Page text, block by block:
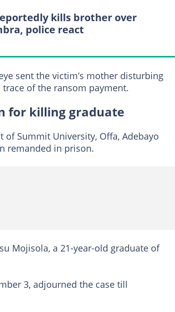
kills brother over
police react
sent the victim’s mother disturbing
of the ransom payment.
for killing graduate
Summit University, Offa, Adebayo
remanded in prison.
Mojisola, a 21-year-old graduate of
3, adjourned the case till